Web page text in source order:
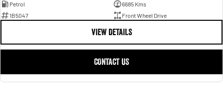
Petrol
6685 Kms
1B5047
Front Wheel Drive
VIEW DETAILS
CONTACT US